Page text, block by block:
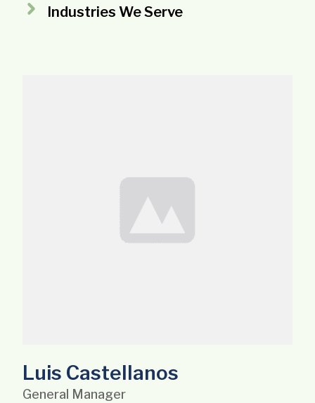
Industries We Serve
Luis Castellanos
General Manager